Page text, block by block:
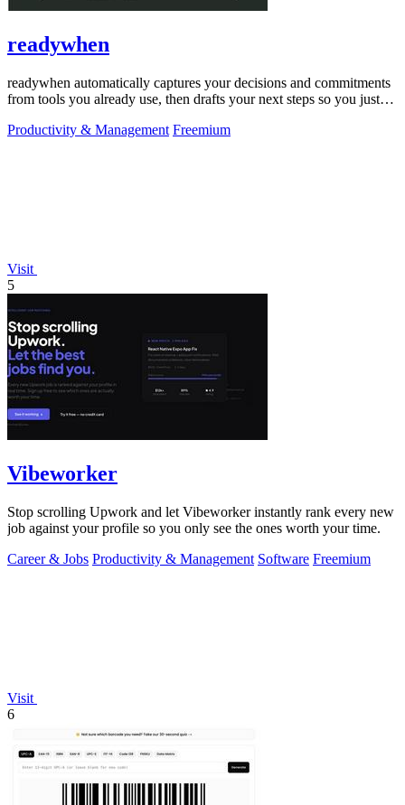
readywhen
readywhen automatically captures your decisions and commitments
from tools you already use, then drafts your next steps so you just
Productivity & Management Freemium
Visit
5
Vibeworker
Stop scrolling Upwork and let Vibeworker instantly rank every new
job against your profile so you only see the ones worth your time.
Career & Jobs Productivity & Management Software Freemium
Visit
6